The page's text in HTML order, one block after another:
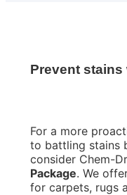
Prevent
For a more
to battling stains
consider Chem-
Package. We
for carpets, rugs